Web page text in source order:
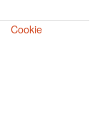
Cookie